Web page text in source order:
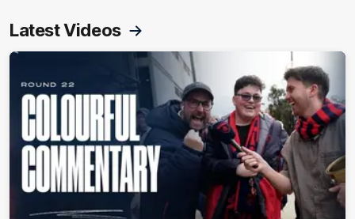
Latest Videos